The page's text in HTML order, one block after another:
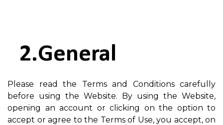
General
Please read the Terms and Conditions carefully
before using the Website. By using the Website,
opening an account or clicking on the option to
accept or agree to the Terms of Use, you accept, on